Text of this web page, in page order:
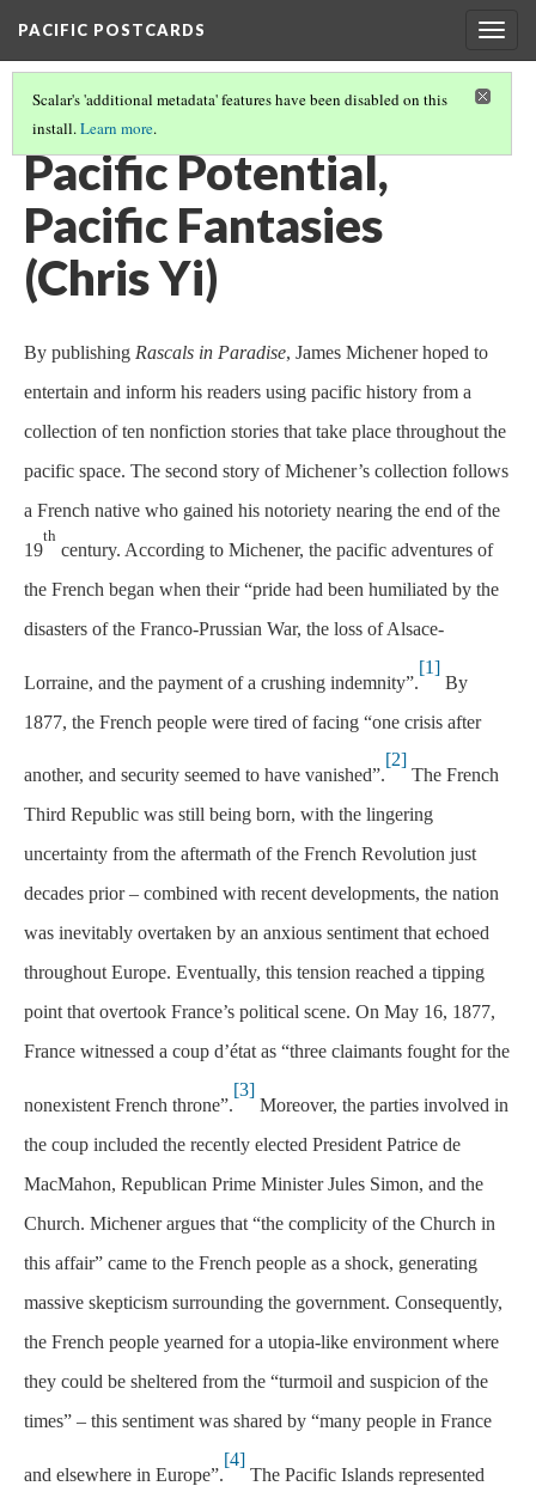
PACIFIC POSTCARDS
Scalar's 'additional metadata' features have been disabled on this
install.Learn more.
PACIFIC POSTCARDS (S21 FINAL ESSAYS)
Pacific Potential,
Pacific Fantasies
(Chris Yi)
By publishing Rascals in Paradise, James Michener hoped to
entertain and inform his readers using pacific history from a
collection of ten nonfiction stories that take place throughout the
pacific space. The second story of Michener’s collection follows
a French native who gained his notoriety nearing the end of the
19
th
century. According to Michener, the pacific adventures of
the French began when their “pride had been humiliated by the
disasters of the Franco-Prussian War, the loss of Alsace-
Lorraine, and the payment of a crushing indemnity”.
[1]
By
1877, the French people were tired of facing “one crisis after
another, and security seemed to have vanished”.
[2]
The French
Third Republic was still being born, with the lingering
uncertainty from the aftermath of the French Revolution just
decades prior – combined with recent developments, the nation
was inevitably overtaken by an anxious sentiment that echoed
throughout Europe. Eventually, this tension reached a tipping
point that overtook France’s political scene. On May 16, 1877,
France witnessed a coup d’état as “three claimants fought for the
nonexistent French throne”.
[3]
Moreover, the parties involved in
the coup included the recently elected President Patrice de
MacMahon, Republican Prime Minister Jules Simon, and the
Church. Michener argues that “the complicity of the Church in
this affair” came to the French people as a shock, generating
massive skepticism surrounding the government. Consequently,
the French people yearned for a utopia-like environment where
they could be sheltered from the “turmoil and suspicion of the
times” – this sentiment was shared by “many people in France
and elsewhere in Europe”.
[4]
The Pacific Islands represented